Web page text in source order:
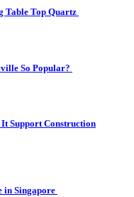
Table Top Quartz
So Popular?
Support Construction
in Singapore